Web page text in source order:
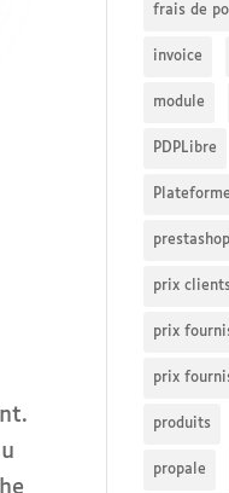
frais de
invoice
module
PDPLibre
prestashop
prix clients
prix
prix
produits
propale